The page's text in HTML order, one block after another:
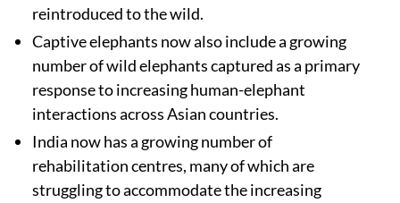
reintroduced to the wild.
Captive elephants now also include a growing
number of wild elephants captured as a primary
response to increasing human-elephant
interactions across Asian countries.
India now has a growing number of
rehabilitation centres, many of which are
struggling to accommodate the increasing